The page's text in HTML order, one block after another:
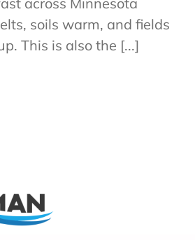
soils warm, and fields
This is also the [...]